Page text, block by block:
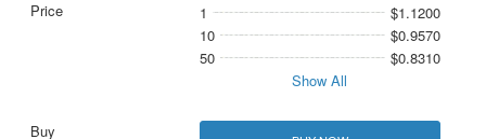
1
$1.1200
10
$0.9570
50
$0.8310
Show All